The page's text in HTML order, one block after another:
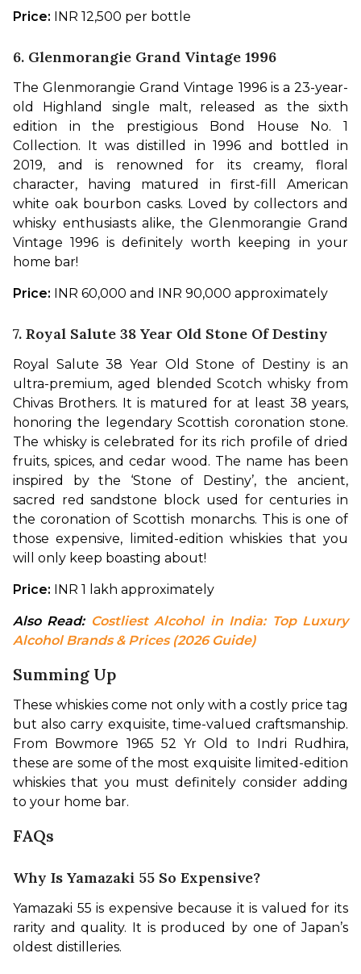
Price: INR 12,500 per bottle
6. Glenmorangie Grand Vintage 1996
The Glenmorangie Grand Vintage 1996 is a 23-year-
old Highland single malt, released as the sixth
edition in the prestigious Bond House No. 1
Collection. It was distilled in 1996 and bottled in
2019, and is renowned for its creamy, floral
character, having matured in first-fill American
white oak bourbon casks. Loved by collectors and
whisky enthusiasts alike, the Glenmorangie Grand
Vintage 1996 is definitely worth keeping in your
home bar!
Price: INR 60,000 and INR 90,000 approximately
7. Royal Salute 38 Year Old Stone Of Destiny
Royal Salute 38 Year Old Stone of Destiny is an
ultra-premium, aged blended Scotch whisky from
Chivas Brothers. It is matured for at least 38 years,
honoring the legendary Scottish coronation stone.
The whisky is celebrated for its rich profile of dried
fruits, spices, and cedar wood. The name has been
inspired by the ‘Stone of Destiny’, the ancient,
sacred red sandstone block used for centuries in
the coronation of Scottish monarchs. This is one of
those expensive, limited-edition whiskies that you
will only keep boasting about!
Price: INR 1 lakh approximately
Also Read: Costliest Alcohol in India: Top Luxury
Alcohol Brands & Prices (2026 Guide)
Summing Up
These whiskies come not only with a costly price tag
but also carry exquisite, time-valued craftsmanship.
From Bowmore 1965 52 Yr Old to Indri Rudhira,
these are some of the most exquisite limited-edition
whiskies that you must definitely consider adding
to your home bar.
FAQs
Why Is Yamazaki 55 So Expensive?
Yamazaki 55 is expensive because it is valued for its
rarity and quality. It is produced by one of Japan’s
oldest distilleries.